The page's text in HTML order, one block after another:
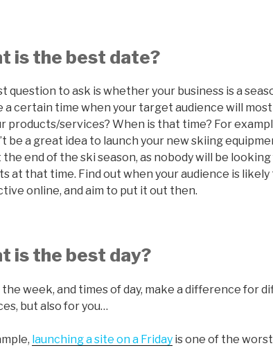
is the best date?
question to ask is whether your business is a
a certain time when your target audience will
products/services? When is that time? For
be a great idea to launch your new skiing
end of the ski season, as nobody will be
at that time. Find out when your audience is likely
online, and aim to put it out then.
is the best day?
the week, and times of day, make a difference for
but also for you…
launching a site on a Friday is one of the